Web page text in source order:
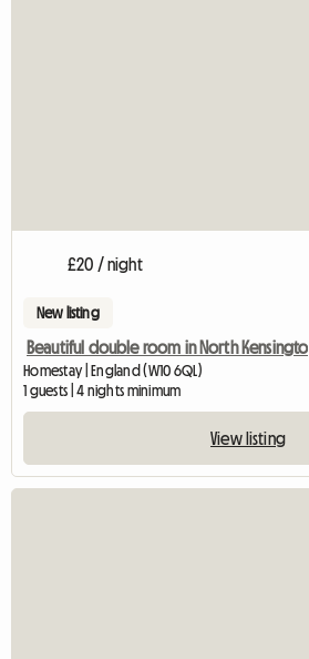
£20 / night
New listing
Beautiful double room in North Kensingto
Homestay | England (W10 6QL)
1 guests | 4 nights minimum
View listing